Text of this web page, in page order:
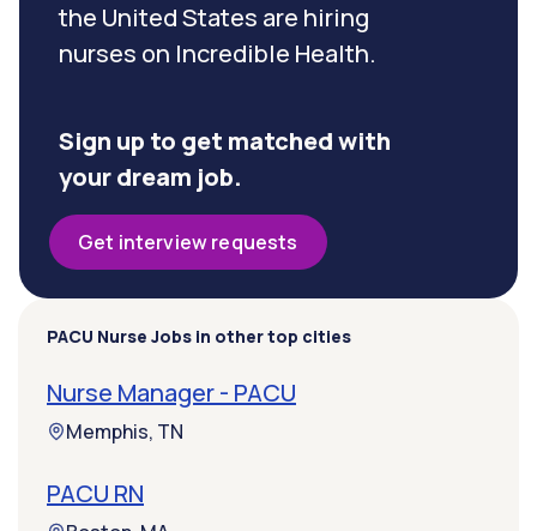
the United States are hiring
nurses on Incredible Health.
Sign up to get matched with
your dream job.
Get interview requests
PACU Nurse Jobs in other top cities
Nurse Manager - PACU
Memphis, TN
PACU RN